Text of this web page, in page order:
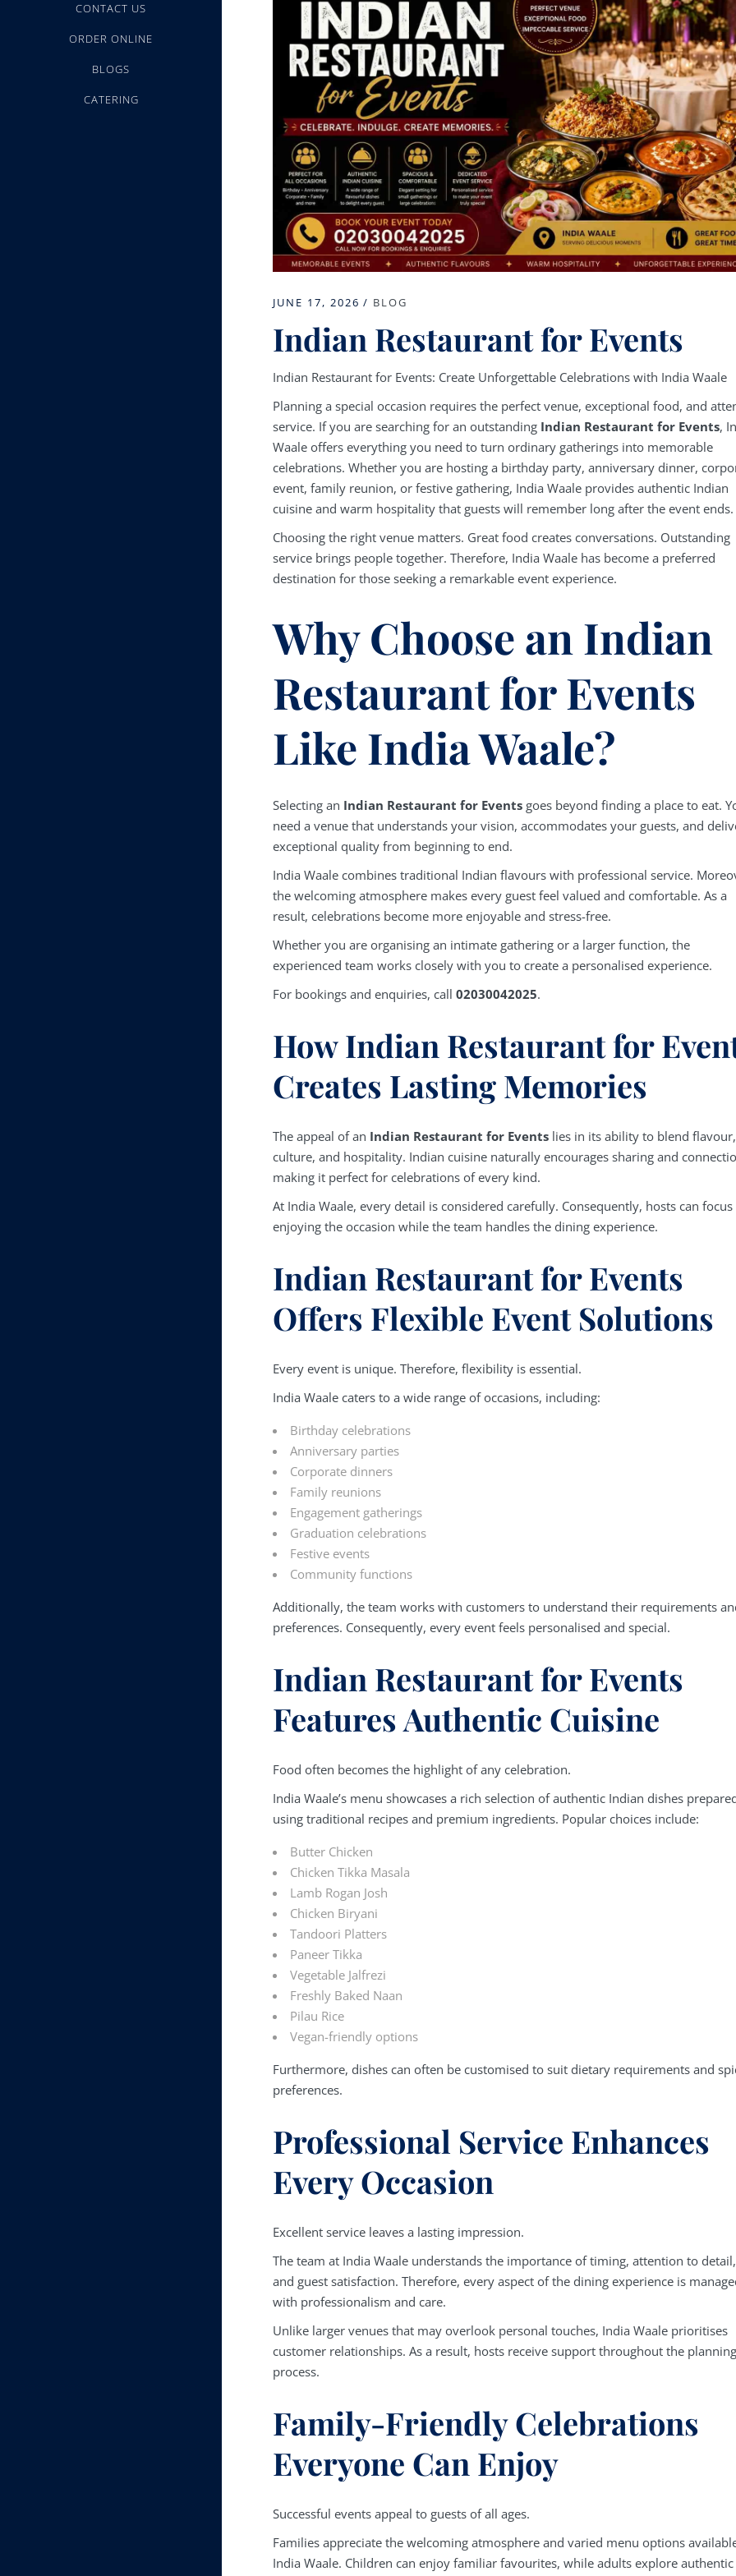
CONTACT US
ORDER ONLINE
BLOGS
CATERING
JUNE 17, 2026 BLOG
Indian Restaurant for Events
Indian Restaurant for Events: Create Unforgettable Celebrations with India Waale
Planning a special occasion requires the perfect venue, exceptional food, and
service. If you are searching for an outstanding Indian Restaurant for Events,
Waale offers everything you need to turn ordinary gatherings into memorable
celebrations. Whether you are hosting a birthday party, anniversary dinner,
event, family reunion, or festive gathering, India Waale provides authentic Indian
cuisine and warm hospitality that guests will remember long after the event ends.
Choosing the right venue matters. Great food creates conversations. Outstanding
service brings people together. Therefore, India Waale has become a preferred
destination for those seeking a remarkable event experience.
Why Choose an Indian
Restaurant for Events
Like India Waale?
Selecting an Indian Restaurant for Events goes beyond finding a place to eat.
need a venue that understands your vision, accommodates your guests, and
exceptional quality from beginning to end.
India Waale combines traditional Indian flavours with professional service.
the welcoming atmosphere makes every guest feel valued and comfortable. As a
result, celebrations become more enjoyable and stress-free.
Whether you are organising an intimate gathering or a larger function, the
experienced team works closely with you to create a personalised experience.
For bookings and enquiries, call 02030042025.
How Indian Restaurant for
Creates Lasting Memories
The appeal of an Indian Restaurant for Events lies in its ability to blend flavour,
culture, and hospitality. Indian cuisine naturally encourages sharing and
making it perfect for celebrations of every kind.
At India Waale, every detail is considered carefully. Consequently, hosts can
enjoying the occasion while the team handles the dining experience.
Indian Restaurant for Events
Offers Flexible Event Solutions
Every event is unique. Therefore, flexibility is essential.
India Waale caters to a wide range of occasions, including:
Birthday celebrations
Anniversary parties
Corporate dinners
Family reunions
Engagement gatherings
Graduation celebrations
Festive events
Community functions
Additionally, the team works with customers to understand their requirements
preferences. Consequently, every event feels personalised and special.
Indian Restaurant for Events
Features Authentic Cuisine
Food often becomes the highlight of any celebration.
India Waale’s menu showcases a rich selection of authentic Indian dishes
using traditional recipes and premium ingredients. Popular choices include:
Butter Chicken
Chicken Tikka Masala
Lamb Rogan Josh
Chicken Biryani
Tandoori Platters
Paneer Tikka
Vegetable Jalfrezi
Freshly Baked Naan
Pilau Rice
Vegan-friendly options
Furthermore, dishes can often be customised to suit dietary requirements and
preferences.
Professional Service Enhances
Every Occasion
Excellent service leaves a lasting impression.
The team at India Waale understands the importance of timing, attention to detail,
and guest satisfaction. Therefore, every aspect of the dining experience is
with professionalism and care.
Unlike larger venues that may overlook personal touches, India Waale prioritises
customer relationships. As a result, hosts receive support throughout the planning
process.
Family-Friendly Celebrations
Everyone Can Enjoy
Successful events appeal to guests of all ages.
Families appreciate the welcoming atmosphere and varied menu options
India Waale. Children can enjoy familiar favourites, while adults explore authentic